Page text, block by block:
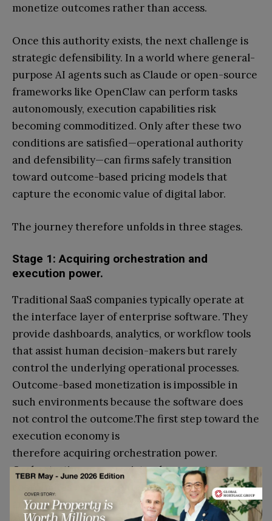
monetize outcomes rather than access.
Once this authority exists, the next challenge is
strategic defensibility. In a world where general-
purpose AI agents such as Claude or open-source
frameworks like OpenClaw can perform tasks
autonomously, execution capabilities risk
becoming commoditized. Only after these two
conditions are satisfied—operational authority
and defensibility—can firms safely transition
toward outcome-based pricing models that
capture the economic value of digital labor.
The journey therefore unfolds in three stages.
Stage 1: Acquiring orchestration and
execution power.
Traditional SaaS companies typically operate at
the interface layer of enterprise software. They
provide dashboards, analytics, or workflow tools
that assist human decision-makers but rarely
control the underlying operational processes.
Outcome-based monetization is impossible in
such environments because the software does
not control the outcome.The first step toward the
execution economy is
therefore acquiring orchestration power.
Orchestration power exists when a system
coordinates multiple enterprise services
and determines the sequence of